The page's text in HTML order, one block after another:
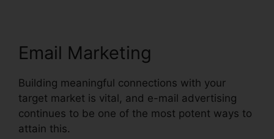
Email Marketing
Building meaningful connections with your
target market is vital, and e-mail advertising
continues to be one of the most potent ways to
attain this.